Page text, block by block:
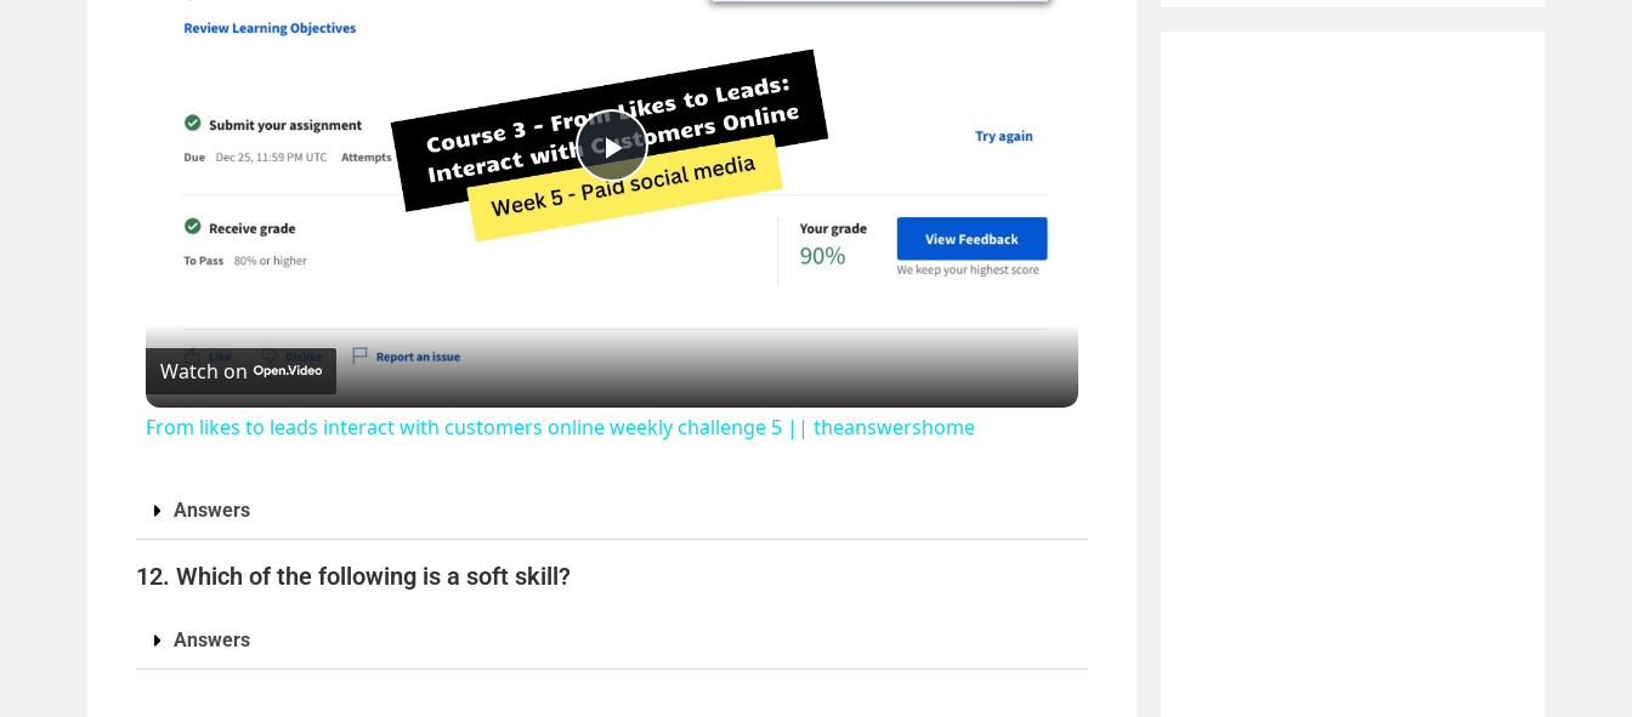
P
a
y
i
Watch on
From likes to leads interact with customers online weekly challenge 5 || theanswershome
Answers
12. Which of the following is a soft skill?
Answers